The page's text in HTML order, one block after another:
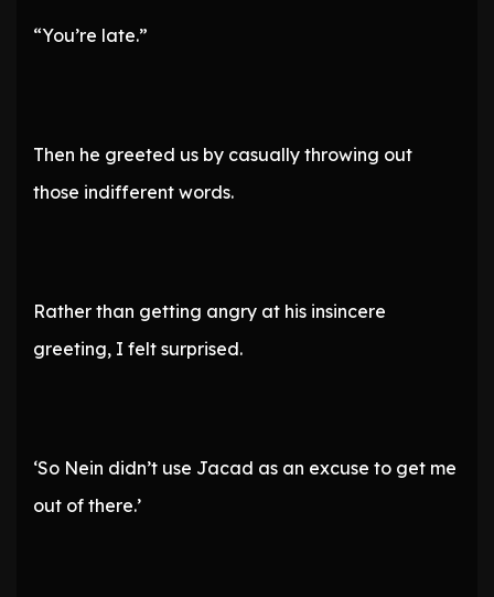
“You’re late.”
Then he greeted us by casually throwing out
those indifferent words.
Rather than getting angry at his insincere
greeting, I felt surprised.
‘So Nein didn’t use Jacad as an excuse to get me
out of there.’